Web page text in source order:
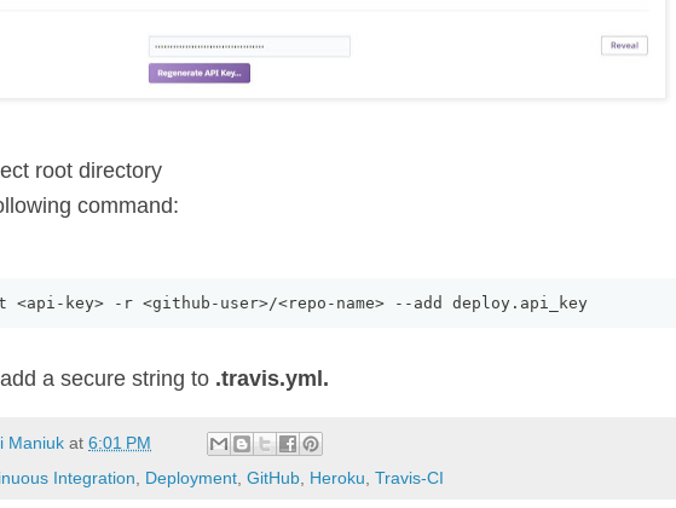
root directory
command:
<api - key> - r <github - user>/<repo - name> -- add deploy . api_key
a secure string to .travis.yml.
Maniuk at 6:01 PM
Integration, Deployment, GitHub, Heroku, Travis-CI